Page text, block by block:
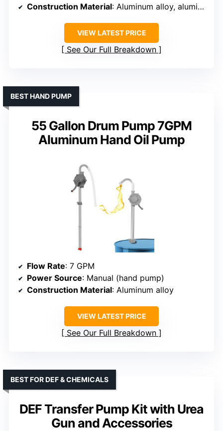
Construction Material: Aluminum alloy, aluminum body
VIEW LATEST PRICE
See Our Full Breakdown
55 Gallon Drum Pump 7GPM
Aluminum Hand Oil Pump
BEST HAND PUMP
Flow Rate: 7 GPM
Power Source: Manual (hand pump)
Construction Material: Aluminum alloy
VIEW LATEST PRICE
See Our Full Breakdown
DEF Transfer Pump Kit with Urea
Gun and Accessories
BEST FOR DEF & CHEMICALS